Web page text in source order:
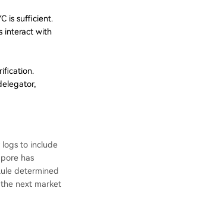
is sufficient.
interact with
logs to include
has
determined
next market